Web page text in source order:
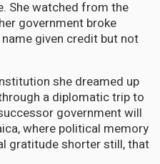
She watched from the
government broke
given credit but not
she dreamed up
a diplomatic trip to
government will
where political memory
gratitude shorter still, that